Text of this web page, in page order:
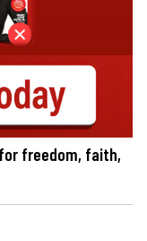
freedom, faith,